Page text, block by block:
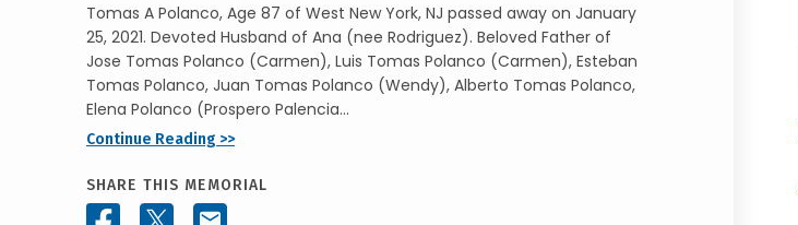
Tomas A Polanco, Age 87 of West New York, NJ passed away on January
25, 2021. Devoted Husband of Ana (nee Rodriguez). Beloved Father of
Jose Tomas Polanco (Carmen), Luis Tomas Polanco (Carmen), Esteban
Tomas Polanco, Juan Tomas Polanco (Wendy), Alberto Tomas Polanco,
Elena Polanco (Prospero Palencia...
Continue Reading >>
SHARE THIS MEMORIAL